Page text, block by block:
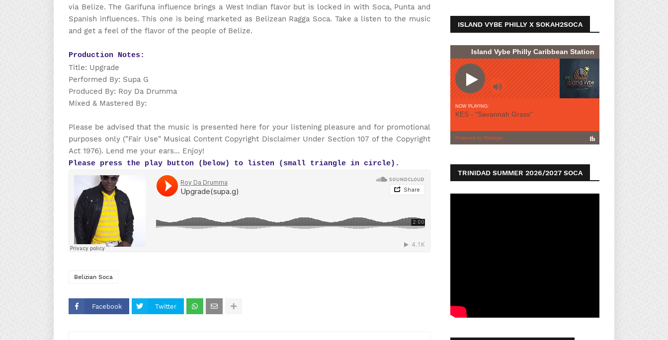
via Belize. The Garifuna influence brings a West Indian flavor but is locked in with Soca, Punta and
Spanish influences. This one is being marketed as Belizean Ragga Soca. Take a listen to the music
and get a feel of the flavor of the people of Belize.
Production Notes:
Title: Upgrade
Performed By: Supa G
Produced By: Roy Da Drumma
Mixed & Mastered By:
Please be advised that the music is presented here for your listening pleasure and for promotional
purposes only ("Fair Use" Musical Content Copyright Disclaimer Under Section 107 of the Copyright
Act 1976). Lend me your ears... Enjoy!
Please press the play button (below) to listen (small triangle in circle).
Belizian Soca
Facebook Twitter
ISLAND VYBE PHILLY X SOKAH2SOCA
TRINIDAD SUMMER 2026/2027 SOCA